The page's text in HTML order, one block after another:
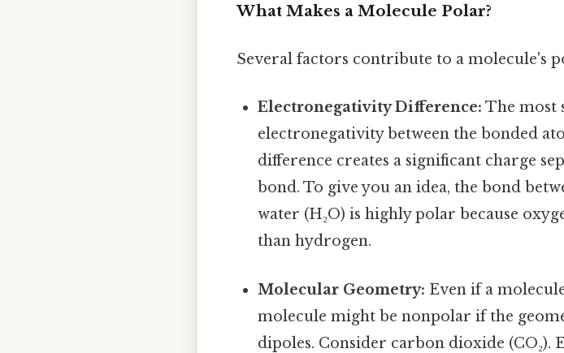
What Makes a Molecule Polar?
Several factors contribute to a molecule's
Electronegativity Difference: The most
electronegativity between the bonded
difference creates a significant charge
bond. To give you an idea, the bond
water (H₂O) is highly polar because
than hydrogen.
Molecular Geometry: Even if a
molecule might be nonpolar if the
dipoles. Consider carbon dioxide (CO₂).